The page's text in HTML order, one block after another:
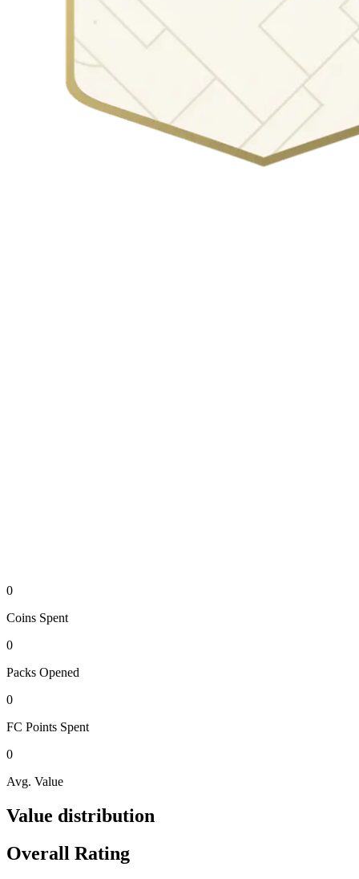
0
Coins Spent
0
Packs Opened
0
FC Points Spent
0
Avg. Value
Value distribution
Overall Rating